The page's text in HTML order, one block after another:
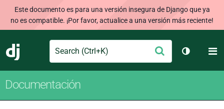
Este documento es para una versión insegura de Django que ya
no es compatible. ¡Por favor, actualice a una versión más reciente!
Django
Search Enviar
Cambiar
Documentación